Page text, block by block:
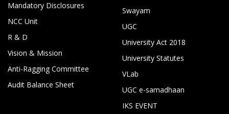
Mandatory Disclosures
NCC Unit
R & D
Vision & Mission
Anti-Ragging Committee
Audit Balance Sheet
Swayam
UGC
University Act 2018
University Statutes
VLab
UGC e-samadhaan
IKS EVENT